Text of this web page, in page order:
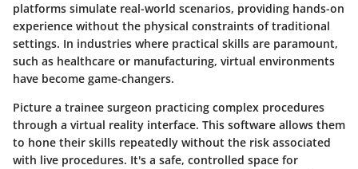
platforms simulate real-world scenarios, providing hands-on
experience without the physical constraints of traditional
settings. In industries where practical skills are paramount,
such as healthcare or manufacturing, virtual environments
have become game-changers.
Picture a trainee surgeon practicing complex procedures
through a virtual reality interface. This software allows them
to hone their skills repeatedly without the risk associated
with live procedures. It's a safe, controlled space for